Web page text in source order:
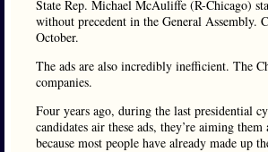
State Rep. Michael McAuliffe (R-Chicago)
without precedent in the General Assembly.
October.
The ads are also incredibly inefficient. The
companies.
Four years ago, during the last presidential
candidates air these ads, they’re aiming
because most people have already made